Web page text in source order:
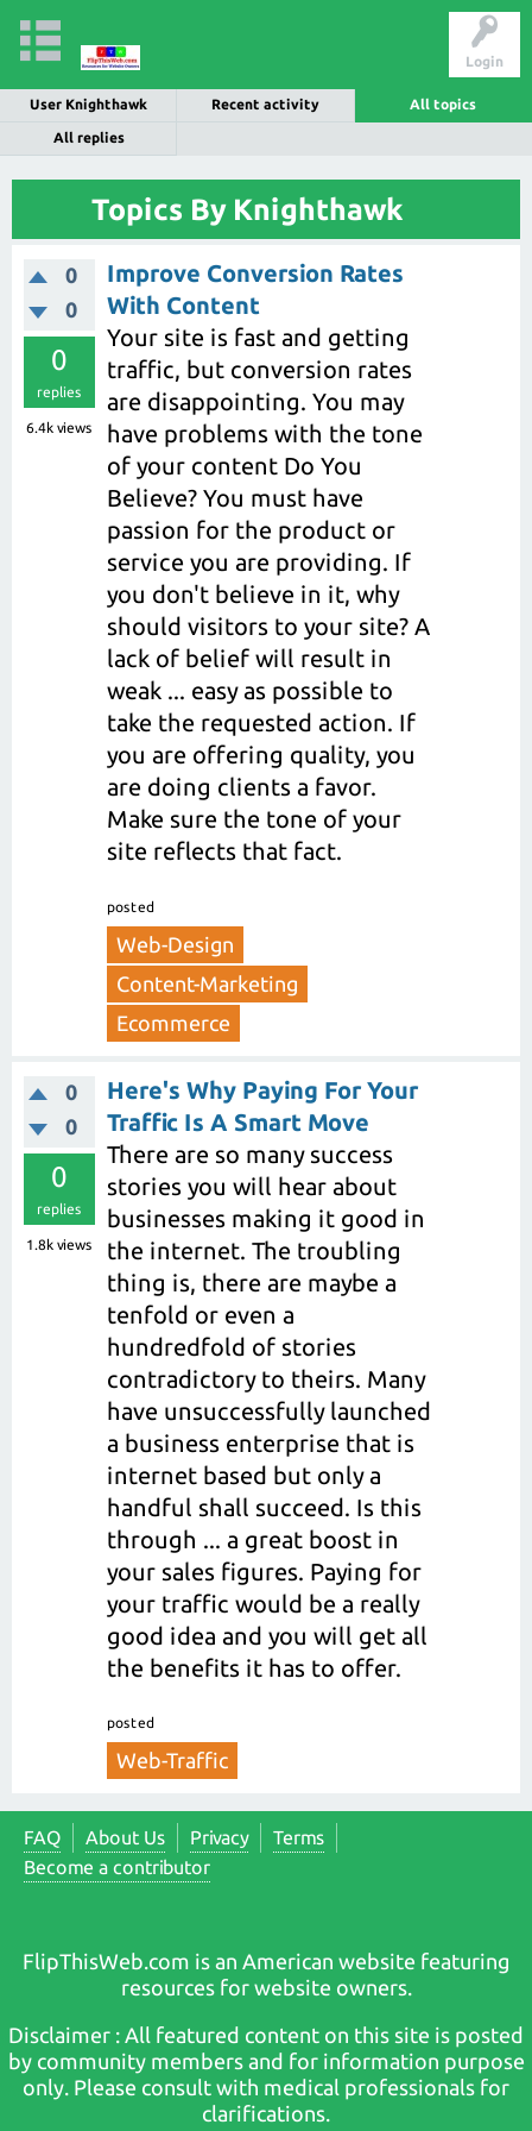
Login
User Knighthawk Recent activity All topics
All replies
Topics By Knighthawk
0
0
0
replies
6.4k views
Improve Conversion Rates
With Content
Your site is fast and getting
traffic, but conversion rates
are disappointing. You may
have problems with the tone
of your content Do You
Believe? You must have
passion for the product or
service you are providing. If
you don't believe in it, why
should visitors to your site? A
lack of belief will result in
weak ... easy as possible to
take the requested action. If
you are offering quality, you
are doing clients a favor.
Make sure the tone of your
site reflects that fact.
posted
Web-Design
Content-Marketing
Ecommerce
0
0
0
replies
1.8k views
Here's Why Paying For Your
Traffic Is A Smart Move
There are so many success
stories you will hear about
businesses making it good in
the internet. The troubling
thing is, there are maybe a
tenfold or even a
hundredfold of stories
contradictory to theirs. Many
have unsuccessfully launched
a business enterprise that is
internet based but only a
handful shall succeed. Is this
through ... a great boost in
your sales figures. Paying for
your traffic would be a really
good idea and you will get all
the benefits it has to offer.
posted
Web-Traffic
FAQ About Us Privacy
Terms
Become a contributor
FlipThisWeb.com is an American website featuring
resources for website owners.
Disclaimer : All featured content on this site is posted
by community members and for information purpose
only. Please consult with medical professionals for
clarifications.